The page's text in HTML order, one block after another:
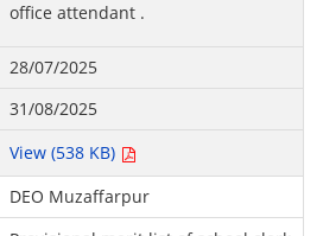
office attendant .
28/07/2025
31/08/2025
View (538 KB)
DEO Muzaffarpur